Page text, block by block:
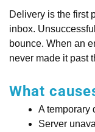
Delivery is the first
inbox.
bounce. When an
never made it past
What
A temporary
Server